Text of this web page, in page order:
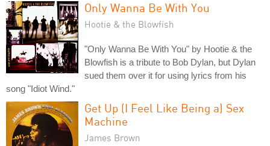
Only Wanna Be With You
Hootie & the Blowfish
"Only Wanna Be With You" by Hootie & the
Blowfish is a tribute to Bob Dylan, but Dylan
sued them over it for using lyrics from his
song "Idiot Wind."
Get Up (I Feel Like Being a) Sex
Machine
James Brown